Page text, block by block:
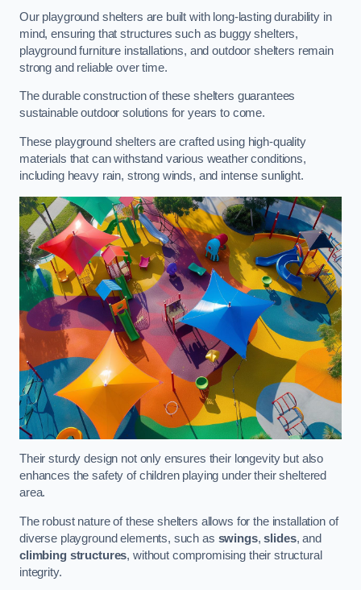
Our playground shelters are built with long-lasting durability in
mind, ensuring that structures such as buggy shelters,
playground furniture installations, and outdoor shelters remain
strong and reliable over time.
The durable construction of these shelters guarantees
sustainable outdoor solutions for years to come.
These playground shelters are crafted using high-quality
materials that can withstand various weather conditions,
including heavy rain, strong winds, and intense sunlight.
Their sturdy design not only ensures their longevity but also
enhances the safety of children playing under their sheltered
area.
The robust nature of these shelters allows for the installation of
diverse playground elements, such as swings,slides, and
climbing structures, without compromising their structural
integrity.